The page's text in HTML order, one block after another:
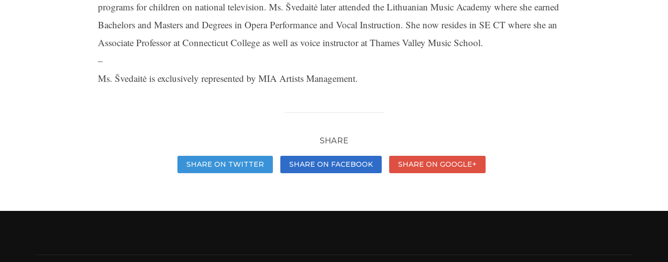
programs for children on national television. Ms. Švedaitė later attended the Lithuanian Music Academy where she earned
Bachelors and Masters and Degrees in Opera Performance and Vocal Instruction. She now resides in SE CT where she an
Associate Professor at Connecticut College as well as voice instructor at Thames Valley Music School.
–
Ms. Švedaitė is exclusively represented by MIA Artists Management.
SHARE
SHARE ON TWITTER SHARE ON FACEBOOK SHARE ON GOOGLE+